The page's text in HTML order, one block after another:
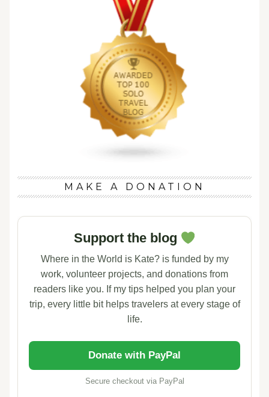
MAKE A DONATION
Support the blog
Where in the World is Kate? is funded by my
work, volunteer projects, and donations from
readers like you. If my tips helped you plan your
trip, every little bit helps travelers at every stage of
life.
Donate with PayPal
Secure checkout via PayPal